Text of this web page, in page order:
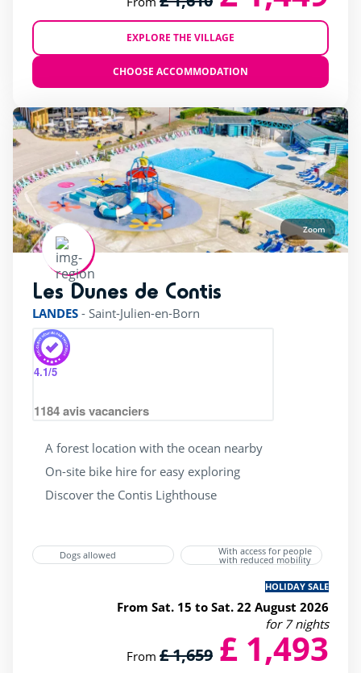
EXPLORE THE VILLAGE
CHOOSE ACCOMMODATION
Zoom
Les Dunes de Contis
LANDES - Saint-Julien-en-Born
4.1/5
1184avis vacanciers
A forest location with the ocean nearby
On-site bike hire for easy exploring
Discover the Contis Lighthouse
Dogs allowed With access for people
with reduced mobility
HOLIDAY SALE
From Sat. 15 to Sat. 22 August 2026
for 7 nights
From £ 1,659 £ 1,493